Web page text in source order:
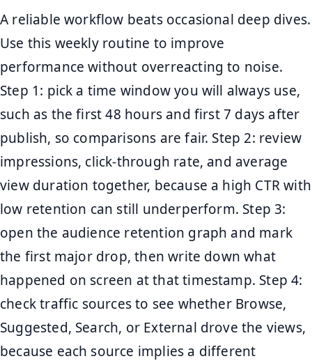
A reliable workflow beats occasional deep dives.
Use this weekly routine to improve
performance without overreacting to noise.
Step 1: pick a time window you will always use,
such as the first 48 hours and first 7 days after
publish, so comparisons are fair. Step 2: review
impressions, click-through rate, and average
view duration together, because a high CTR with
low retention can still underperform. Step 3:
open the audience retention graph and mark
the first major drop, then write down what
happened on screen at that timestamp. Step 4:
check traffic sources to see whether Browse,
Suggested, Search, or External drove the views,
because each source implies a different